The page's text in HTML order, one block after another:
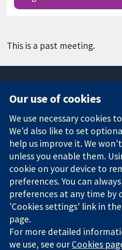
This is a past meeting.
Trusted
evidence.
Informed
decisions.
Better health.
Square
London
W1G 0AN
United
The Cochrane Collaboration is a
company limited by guarantee (no.
England & Wales. VAT registration
Our use of cookies
We use necessary cookies
We'd also like to set
help us improve it. We
unless you enable them.
cookie on your device to
preferences. You can
preferences at any time by
'Cookies settings' link in
page.
For more detailed
we use, see ourCookies